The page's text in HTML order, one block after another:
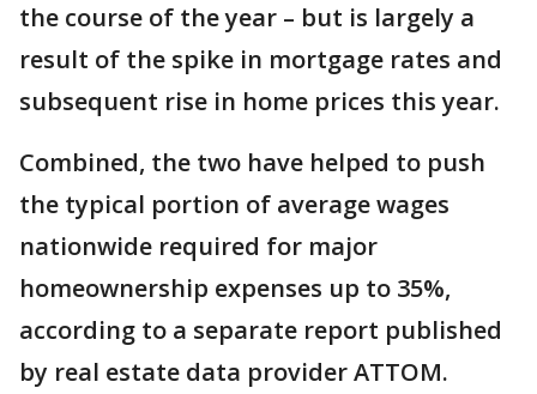
the course of the year – but is largely a
result of the spike in mortgage rates and
subsequent rise in home prices this year.
Combined, the two have helped to push
the typical portion of average wages
nationwide required for major
homeownership expenses up to 35%,
according to a separate report published
by real estate data provider ATTOM.